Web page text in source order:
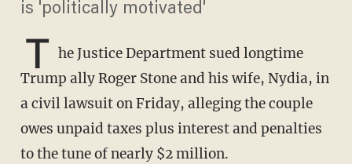
is 'politically motivated'
T he Justice Department sued longtime
Trump ally Roger Stone and his wife, Nydia, in
a civil lawsuit on Friday, alleging the couple
owes unpaid taxes plus interest and penalties
to the tune of nearly $2 million.